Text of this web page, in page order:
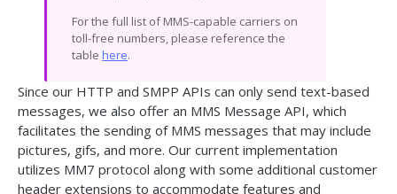
Overview
Setup & Specs
Message & Encoding Settings
Callbacks
Optional Vibes TLVs
For the full list of MMS-capable carriers on
toll-free numbers, please reference the
tablehere.
Since our HTTP and SMPP APIs can only send text-based
messages, we also offer an MMS Message API, which
facilitates the sending of MMS messages that may include
pictures, gifs, and more. Our current implementation
utilizes MM7 protocol along with some additional customer
header extensions to accommodate features and